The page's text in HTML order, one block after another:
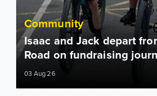
Community
Isaac and Jack depart
Road on fundraising
03 Aug 26